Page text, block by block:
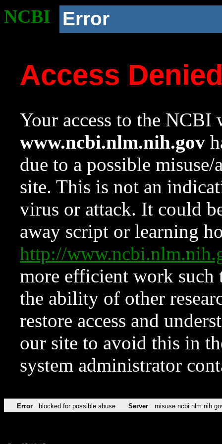
NCBI Error
Access
Your access to the NCBI
www.ncbi.nlm.nih.gov
due to a possible
site. This is not an
virus or attack. It could
away script or learning
http://
more efficient work such
the ability of other
restore access and
our site to avoid this in
system administrator
Error blocked for possible abuse Server